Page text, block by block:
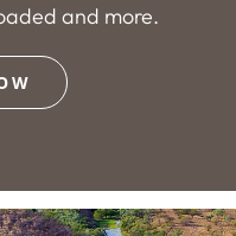
and more.